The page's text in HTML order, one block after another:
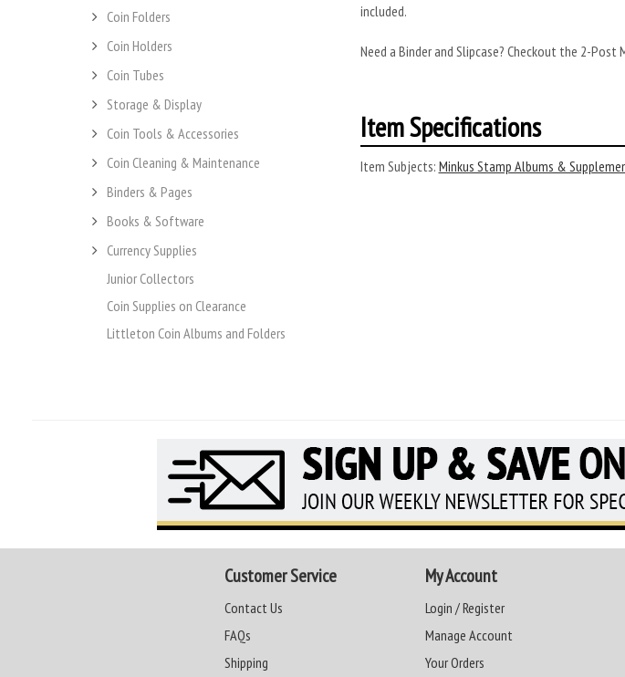
Coin Folders
Coin Holders
Coin Tubes
Storage & Display
Coin Tools & Accessories
Coin Cleaning & Maintenance
Binders & Pages
Books & Software
Currency Supplies
Junior Collectors
Coin Supplies on Clearance
Littleton Coin Albums and Folders
included.
Need a Binder and Slipcase? Checkout the 2-Post
Item Specifications
Item Subjects: Minkus Stamp Albums &
Customer Service
Contact Us
FAQs
Shipping
My Account
Login / Register
Manage Account
Your Orders